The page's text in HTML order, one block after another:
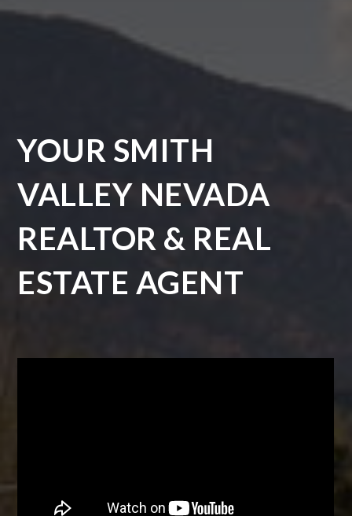
YOUR SMITH
VALLEY NEVADA
REALTOR & REAL
ESTATE AGENT